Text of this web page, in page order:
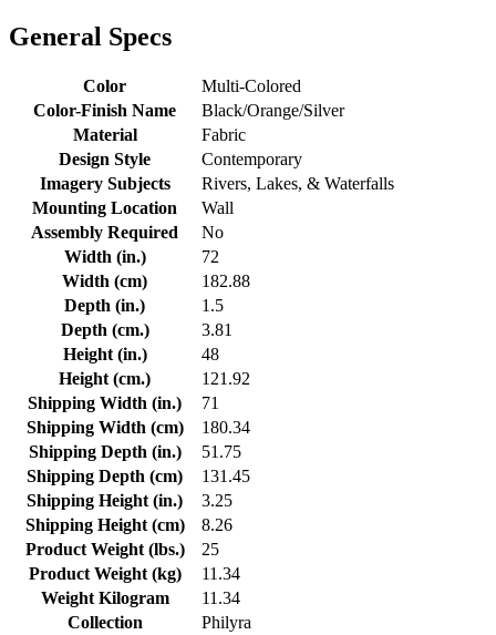
General Specs
Color
Multi-Colored
Color-Finish Name
Black/Orange/Silver
Material
Fabric
Design Style
Contemporary
Imagery Subjects
Rivers, Lakes, & Waterfalls
Mounting Location
Wall
Assembly Required
No
Width (in.)
72
Width (cm)
182.88
Depth (in.)
1.5
Depth (cm.)
3.81
Height (in.)
48
Height (cm.)
121.92
Shipping Width (in.)
71
Shipping Width (cm)
180.34
Shipping Depth (in.)
51.75
Shipping Depth (cm)
131.45
Shipping Height (in.)
3.25
Shipping Height (cm)
8.26
Product Weight (lbs.)
25
Product Weight (kg)
11.34
Weight Kilogram
11.34
Collection
Philyra